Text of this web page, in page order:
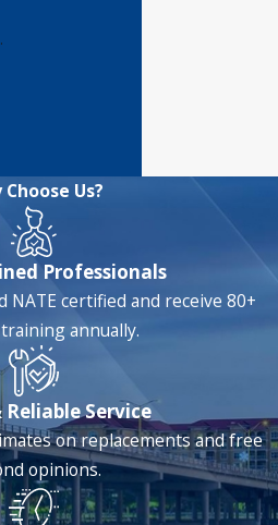
was unable to complete the
original assignment and I asked
Malike
to recheck the work that
was done to ensure that it met his
standards. He agreed to do this
and called me after he was done
to explain the work he had
performed on the air handler and
exterior units. He was very
personable, professional and took
the time to explain the details of
his work. Malike reinforced why I
.
Choose Us?
Professionals
NATE certified and receive 80+
annually.
Service
on replacements and free
opinions.